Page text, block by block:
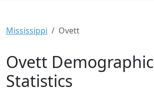
Mississippi Ovett
Ovett Demographic
Statistics